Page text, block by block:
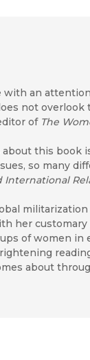
with an
not
of The
this book
so many
International
her customary
of women
about